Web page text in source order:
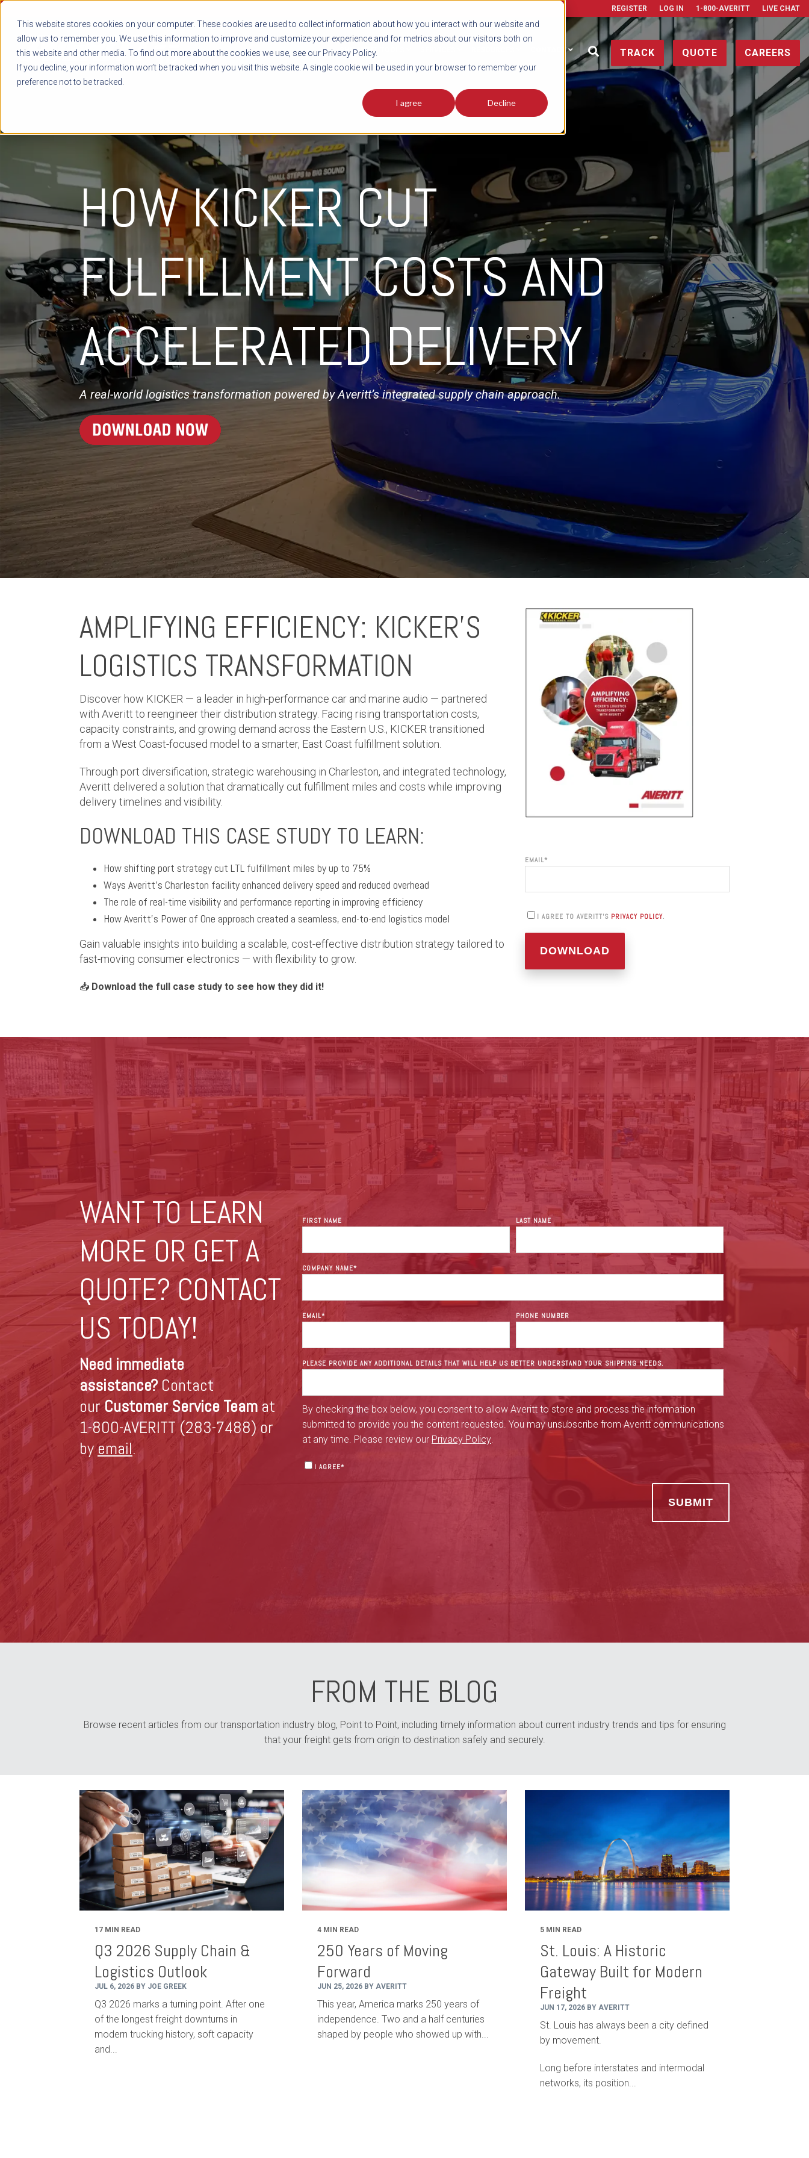
This website stores cookies on your computer. These cookies are used to collect information about how you interact with our website and
allow us to remember you. We use this information to improve and customize your experience and for metrics about our visitors both on
this website and other media. To find out more about the cookies we use, see our Privacy Policy.
If you decline, your information won’t be tracked when you visit this website. A single cookie will be used in your browser to remember your
preference not to be tracked.
I agree Decline
REGISTER LOG IN 1-800-AVERITT LIVE CHAT
CAREERS
QUOTE
TRACK
SHIPMENT TOOLS CONTACT
HOW KICKER CUT
FULFILLMENT COSTS AND
ACCELERATED DELIVERY
A real-world logistics transformation powered by Averitt’s integrated supply chain approach.
AMPLIFYING EFFICIENCY: KICKER’S
LOGISTICS TRANSFORMATION
Discover how KICKER — a leader in high-performance car and marine audio — partnered
with Averitt to reengineer their distribution strategy. Facing rising transportation costs,
capacity constraints, and growing demand across the Eastern U.S., KICKER transitioned
from a West Coast-focused model to a smarter, East Coast fulfillment solution.
Through port diversification, strategic warehousing in Charleston, and integrated technology,
Averitt delivered a solution that dramatically cut fulfillment miles and costs while improving
delivery timelines and visibility.
DOWNLOAD THIS CASE STUDY TO LEARN:
How shifting port strategy cut LTL fulfillment miles by up to 75%
Ways Averitt’s Charleston facility enhanced delivery speed and reduced overhead
The role of real-time visibility and performance reporting in improving efficiency
How Averitt’s Power of One approach created a seamless, end-to-end logistics model
Gain valuable insights into building a scalable, cost-effective distribution strategy tailored to
fast-moving consumer electronics — with flexibility to grow.
📥 Download the full case study to see how they did it!
EMAIL*
I AGREE TO AVERITT'S PRIVACY POLICY.
WANT TO LEARN
MORE OR GET A
QUOTE? CONTACT
US TODAY!
Need immediate
assistance?Contact
ourCustomer Service Team at
1-800-AVERITT (283-7488) or
byemail.
FIRST NAME LAST NAME
COMPANY NAME*
EMAIL* PHONE NUMBER
PLEASE PROVIDE ANY ADDITIONAL DETAILS THAT WILL HELP US BETTER UNDERSTAND YOUR SHIPPING NEEDS.
By checking the box below, you consent to allow Averitt to store and process the information
submitted to provide you the content requested. You may unsubscribe from Averitt communications
at any time. Please review our Privacy Policy.
I AGREE*
FROM THE BLOG
Browse recent articles from our transportation industry blog, Point to Point, including timely information about current industry trends and tips for ensuring
that your freight gets from origin to destination safely and securely.
17 MIN READ
Q3 2026 Supply Chain &
Logistics Outlook
JUL 6, 2026 BY JOE GREEK
Q3 2026 marks a turning point. After one
of the longest freight downturns in
modern trucking history, soft capacity
and...
4 MIN READ
250 Years of Moving
Forward
JUN 25, 2026 BY AVERITT
This year, America marks 250 years of
independence. Two and a half centuries
shaped by people who showed up with...
5 MIN READ
St. Louis: A Historic
Gateway Built for Modern
Freight
JUN 17, 2026 BY AVERITT
St. Louis has always been a city defined
by movement.
Long before interstates and intermodal
networks, its position...